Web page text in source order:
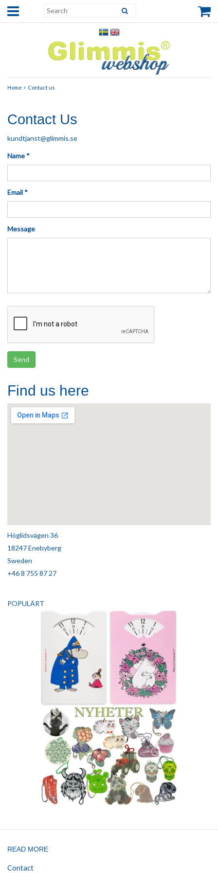
Home Contact us
Contact Us
kundtjanst@glimmis.se
Name *
Email *
Message
Find us here
Höglidsvägen 36
18247 Enebyberg
Sweden
+46 8 755 87 27
POPULÄRT
READ MORE
Contact